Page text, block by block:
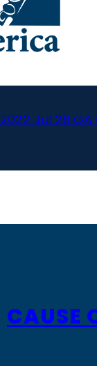
2022 Jul 26
CAUSE